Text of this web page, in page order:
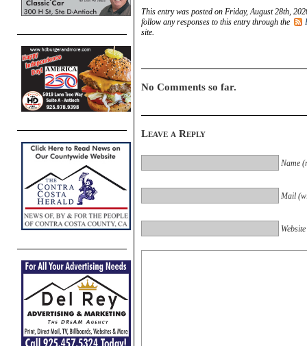
This entry was posted on Friday, August 28th,
follow any responses to this entry through the
site.
No Comments so far.
Leave a Reply
Name
Mail
Website